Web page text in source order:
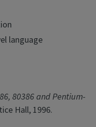
language
80386 and Pentium-
Hall, 1996.